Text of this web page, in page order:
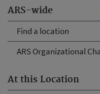
ARS-wide
Find a location
ARS Organizational
At this Location